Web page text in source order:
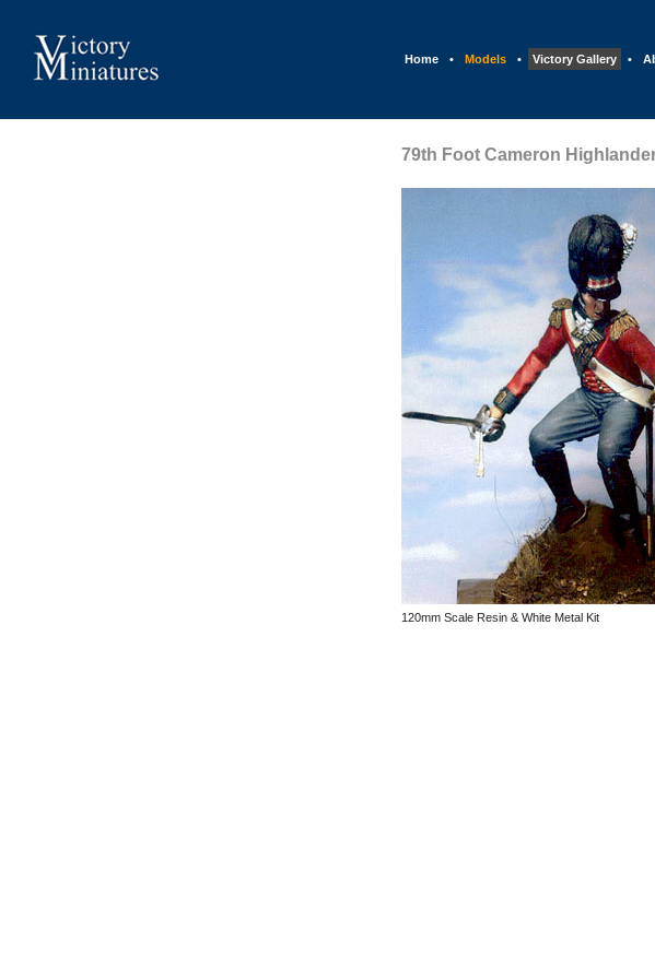
Home • Models • Victory Gallery •
79th Foot Cameron
120mm Scale Resin & White Metal Kit